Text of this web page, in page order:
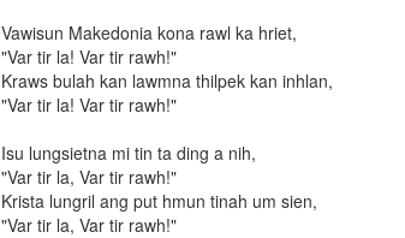
Vawisun Makedonia kona rawl ka hriet,
"Var tir la! Var tir rawh!"
Kraws bulah kan lawmna thilpek kan inhlan,
"Var tir la! Var tir rawh!"
Isu lungsietna mi tin ta ding a nih,
"Var tir la, Var tir rawh!"
Krista lungril ang put hmun tinah um sien,
"Var tir la, Var tir rawh!"